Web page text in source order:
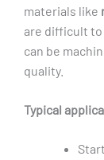
materials like
are difficult to
can be
quality.
Typical